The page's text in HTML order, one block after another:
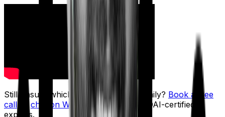
Still unsure which insurer fits your family? Book a free
callorchat on WhatsAppwith our IRDAI-certified
experts.